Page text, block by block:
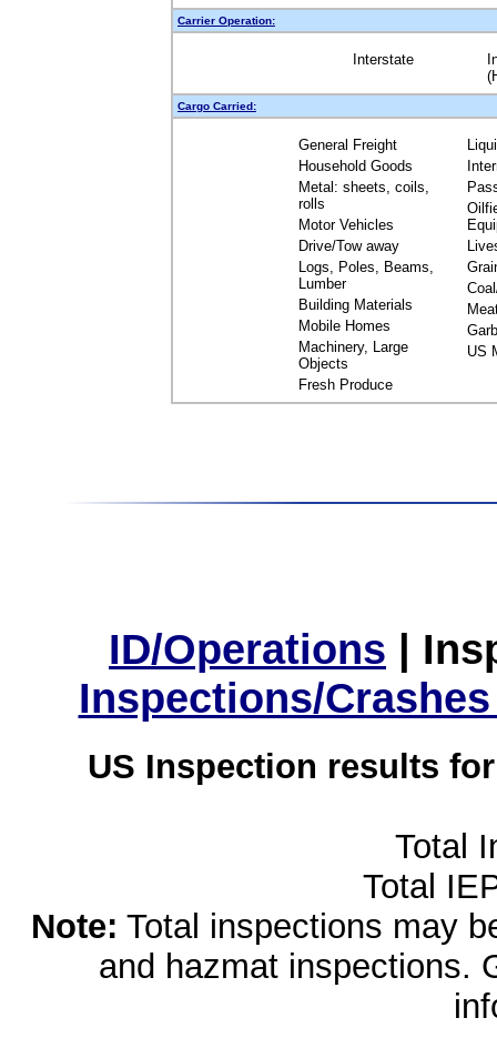
Carrier Operation:
Interstate
Cargo Carried:
General Freight
Household Goods
Metal: sheets, coils,
rolls
Motor Vehicles
Drive/Tow away
Logs, Poles, Beams,
Lumber
Building Materials
Mobile Homes
Machinery, Large
Objects
Fresh Produce
US
ID/Operations |
Inspections/
US Inspection results
Total
Total
Note: Total inspections may
and hazmat inspections.